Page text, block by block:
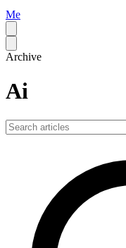
Me
Archive
Ai